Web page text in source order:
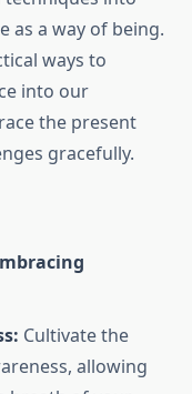
as a way of being.
ways to
into our
the present
gracefully.
Cultivate the
allowing